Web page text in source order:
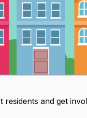
and get